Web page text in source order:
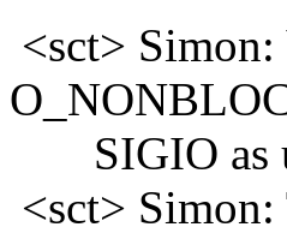
<sct>
SIGIO as
<sct>